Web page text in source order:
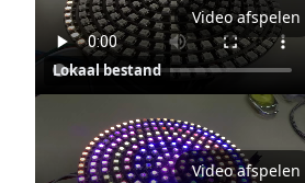
Video afspelen
Lokaal bestand
Video afspelen